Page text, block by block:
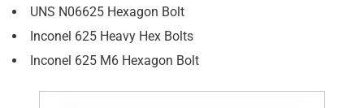
UNS N06625 Hexagon Bolt
Inconel 625 Heavy Hex Bolts
Inconel 625 M6 Hexagon Bolt